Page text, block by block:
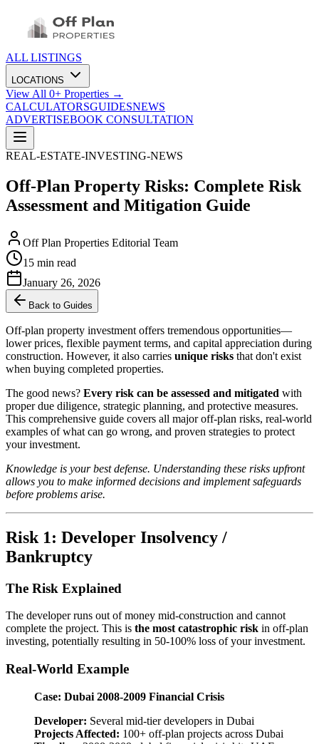
ALL LISTINGS
LOCATIONS
View All 0+ Properties →
CALCULATORSGUIDESNEWS
ADVERTISEBOOK CONSULTATION
REAL-ESTATE-INVESTING-NEWS
Off-Plan Property Risks: Complete Risk
Assessment and Mitigation Guide
Off Plan Properties Editorial Team
15 min read
January 26, 2026
Back to Guides
Off-plan property investment offers tremendous opportunities—
lower prices, flexible payment terms, and capital appreciation during
construction. However, it also carries unique risks that don't exist
when buying completed properties.
The good news? Every risk can be assessed and mitigated with
proper due diligence, strategic planning, and protective measures.
This comprehensive guide covers all major off-plan risks, real-world
examples of what can go wrong, and proven strategies to protect
your investment.
Knowledge is your best defense. Understanding these risks upfront
allows you to make informed decisions and implement safeguards
before problems arise.
Risk 1: Developer Insolvency /
Bankruptcy
The Risk Explained
The developer runs out of money mid-construction and cannot
complete the project. This is the most catastrophic risk in off-plan
investing, potentially resulting in 50-100% loss of your investment.
Real-World Example
Case: Dubai 2008-2009 Financial Crisis
Developer: Several mid-tier developers in Dubai
Projects Affected: 100+ off-plan projects across Dubai